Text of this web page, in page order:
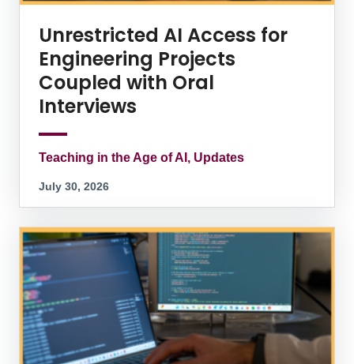
Unrestricted AI Access for
Engineering Projects
Coupled with Oral
Interviews
Teaching in the Age of AI, Updates
July 30, 2026